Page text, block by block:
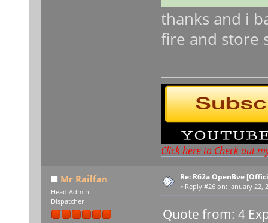
thanks and i
fire and store
Click here to Check out
Mr Railfan
Head Admin
Dispatcher
Re: R62a OpenBve
« Reply #26 on: January 22,
Quote from: 4